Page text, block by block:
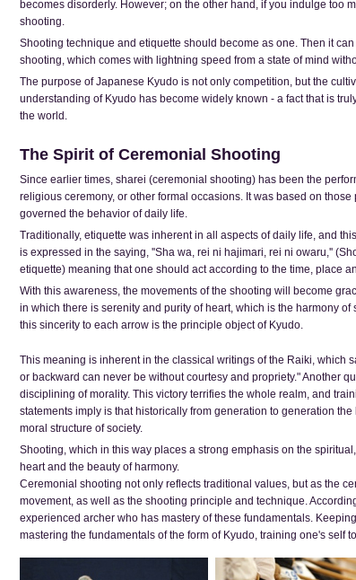
becomes disorderly. However; on the other hand, if you indulge too
shooting.
Shooting technique and etiquette should become as one. Then it
shooting, which comes with lightning speed from a state of mind
The purpose of Japanese Kyudo is not only competition, but the
understanding of Kyudo has become widely known - a fact that is
the world.
The Spirit of Ceremonial Shooting
Since earlier times, sharei (ceremonial shooting) has been the
religious ceremony, or other formal occasions. It was based on
governed the behavior of daily life.
Traditionally, etiquette was inherent in all aspects of daily life, and
is expressed in the saying, ''Sha wa, rei ni hajimari, rei ni owaru,''
etiquette) meaning that one should act according to the time, place
With this awareness, the movements of the shooting will become
in which there is serenity and purity of heart, which is the harmony
this sincerity to each arrow is the principle object of Kyudo.
This meaning is inherent in the classical writings of the Raiki, which
or backward can never be without courtesy and propriety." Another
disciplining of morality. This victory terrifies the whole realm, and
statements imply is that historically from generation to generation
moral structure of society.
Shooting, which in this way places a strong emphasis on the
heart and the beauty of harmony.
Ceremonial shooting not only reflects traditional values, but as the
movement, as well as the shooting principle and technique.
experienced archer who has mastery of these fundamentals.
mastering the fundamentals of the form of Kyudo, training one's self